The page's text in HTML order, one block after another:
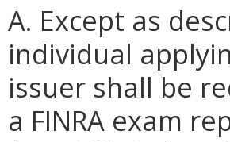
A. Except as
individual
issuer shall be
a FINRA exam